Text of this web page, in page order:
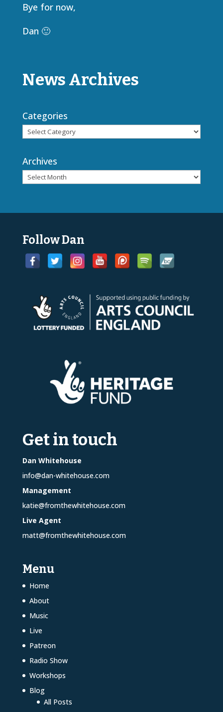
Bye for now,
Dan 🙂
News Archives
Categories
Archives
Follow Dan
Get in touch
Dan Whitehouse
info@dan-whitehouse.com
Management
katie@fromthewhitehouse.com
Live Agent
matt@fromthewhitehouse.com
Menu
Home
About
Music
Live
Patreon
Radio Show
Workshops
Blog
All Posts